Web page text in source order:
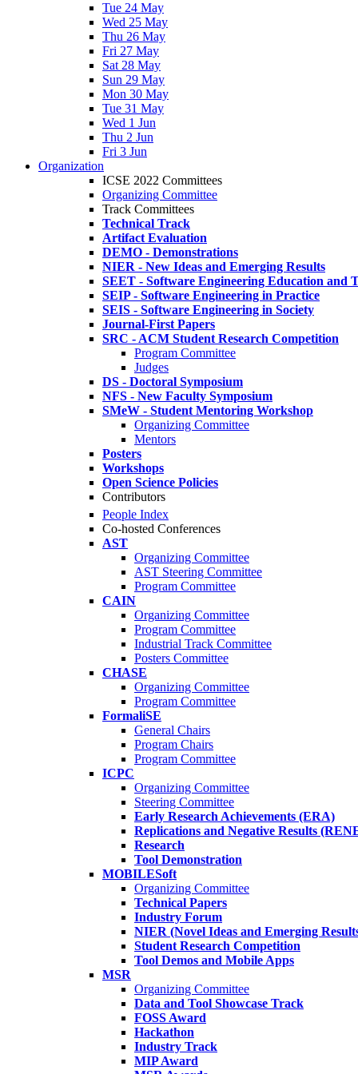
Tue 24 May
Wed 25 May
Thu 26 May
Fri 27 May
Sat 28 May
Sun 29 May
Mon 30 May
Tue 31 May
Wed 1 Jun
Thu 2 Jun
Fri 3 Jun
Organization
ICSE 2022 Committees
Organizing Committee
Track Committees
Technical Track
Artifact Evaluation
DEMO - Demonstrations
NIER - New Ideas and Emerging Results
SEET - Software Engineering Education and
SEIP - Software Engineering in Practice
SEIS - Software Engineering in Society
Journal-First Papers
SRC - ACM Student Research Competition
Program Committee
Judges
DS - Doctoral Symposium
NFS - New Faculty Symposium
SMeW - Student Mentoring Workshop
Organizing Committee
Mentors
Posters
Workshops
Open Science Policies
Contributors
People Index
Co-hosted Conferences
AST
Organizing Committee
AST Steering Committee
Program Committee
CAIN
Organizing Committee
Program Committee
Industrial Track Committee
Posters Committee
CHASE
Organizing Committee
Program Committee
FormaliSE
General Chairs
Program Chairs
Program Committee
ICPC
Organizing Committee
Steering Committee
Early Research Achievements (ERA)
Replications and Negative Results
Research
Tool Demonstration
MOBILESoft
Organizing Committee
Technical Papers
Industry Forum
NIER (Novel Ideas and Emerging
Student Research Competition
Tool Demos and Mobile Apps
MSR
Organizing Committee
Data and Tool Showcase Track
FOSS Award
Hackathon
Industry Track
MIP Award